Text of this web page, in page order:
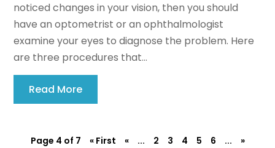
noticed changes in your vision, then you should
have an optometrist or an ophthalmologist
examine your eyes to diagnose the problem. Here
are three procedures that...
Read More
Page 4 of 7 « First « ... 2 3 4 5 6 ...
»